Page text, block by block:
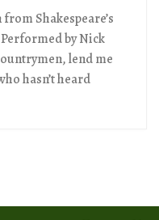
Shakespeare’s
by Nick
lend me
hasn’t heard